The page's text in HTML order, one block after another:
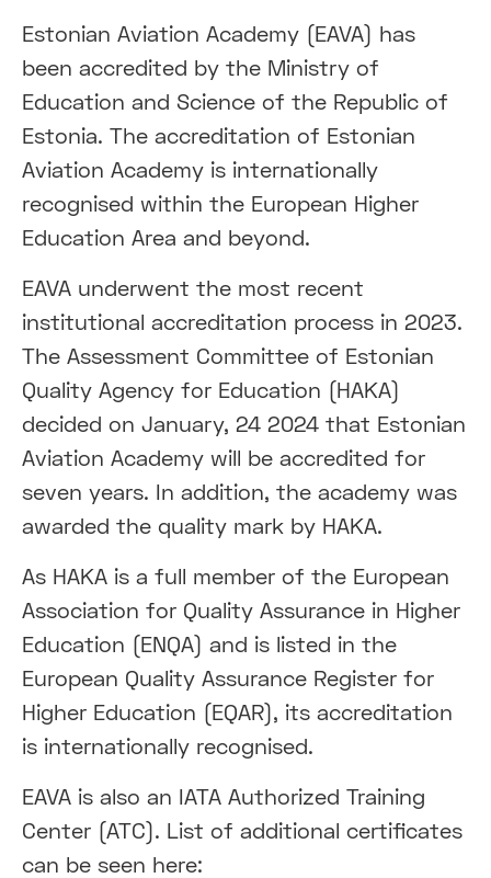
Estonian Aviation Academy (EAVA) has
been accredited by the Ministry of
Education and Science of the Republic of
Estonia. The accreditation of Estonian
Aviation Academy is internationally
recognised within the European Higher
Education Area and beyond.
EAVA underwent the most recent
institutional accreditation process in 2023.
The Assessment Committee of Estonian
Quality Agency for Education (HAKA)
decided on January, 24 2024 that Estonian
Aviation Academy will be accredited for
seven years. In addition, the academy was
awarded the quality mark by HAKA.
As HAKA is a full member of the European
Association for Quality Assurance in Higher
Education (ENQA) and is listed in the
European Quality Assurance Register for
Higher Education (EQAR), its accreditation
is internationally recognised.
EAVA is also an IATA Authorized Training
Center (ATC). List of additional certificates
can be seen here: